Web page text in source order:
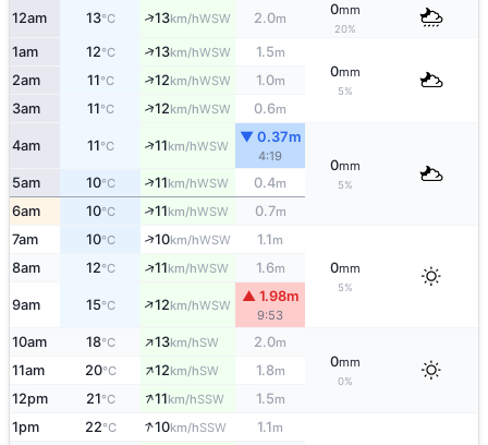
12am 13°C ↑13km/hWSW 2.0m
0mm
20%
1am 12°C ↑13km/hWSW 1.5m
0mm
5%
2am 11°C ↑12km/hWSW 1.0m
3am 11°C ↑12km/hWSW 0.6m
4am 11°C ↑11km/hWSW
▼ 0.37m
4:19
0mm
5%
5am 10°C ↑11km/hWSW 0.4m
6am 10°C ↑11km/hWSW 0.7m
7am 10°C ↑10km/hWSW 1.1m
0mm
5%
8am 12°C ↑11km/hWSW 1.6m
9am 15°C ↑12km/hWSW
▲ 1.98m
9:53
10am 18°C ↑13km/hSW 2.0m
0mm
0%
11am 20°C ↑12km/hSW 1.8m
12pm 21°C ↑11km/hSSW 1.5m
1pm 22°C ↑10km/hSSW 1.1m